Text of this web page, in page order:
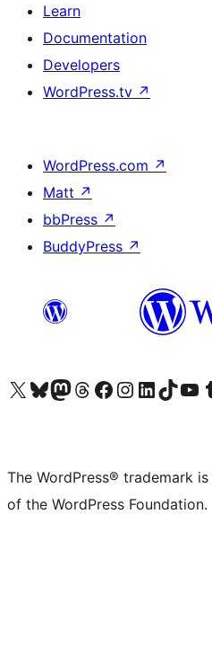
Learn
Documentation
Developers
WordPress.tv ↗
WordPress.com ↗
Matt ↗
bbPress ↗
BuddyPress ↗
Visit our X (formerly Twitter) account
Visit our Bluesky account
Visit our Mastodon account
Visit our Threads account
Visit our Facebook page
Visit our Instagram account
Visit our LinkedIn
Visit our TikTok
Visit our
The WordPress® trademark
of the WordPress Foundation.